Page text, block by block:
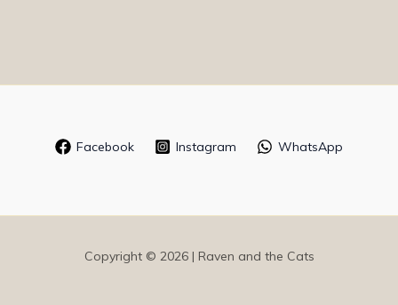
Facebook Instagram WhatsApp
Copyright © 2026 | Raven and the Cats